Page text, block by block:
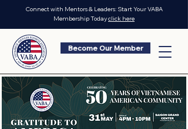
Become Our Member
Connect with Mentors & Leaders: Start Your VABA
Membership Todayclick here